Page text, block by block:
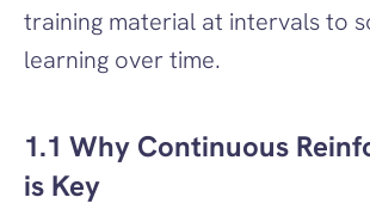
training material at intervals to
learning over time.
1.1 Why Continuous
is Key